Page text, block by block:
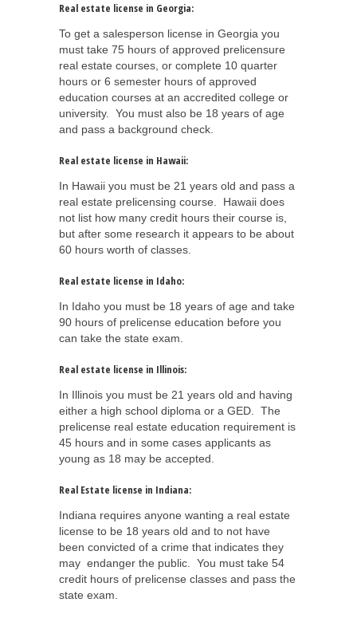
Real estate license in Georgia:
To get a salesperson license in Georgia you
must take 75 hours of approved prelicensure
real estate courses, or complete 10 quarter
hours or 6 semester hours of approved
education courses at an accredited college or
university. You must also be 18 years of age
and pass a background check.
Real estate license in Hawaii:
In Hawaii you must be 21 years old and pass a
real estate prelicensing course. Hawaii does
not list how many credit hours their course is,
but after some research it appears to be about
60 hours worth of classes.
Real estate license in Idaho:
In Idaho you must be 18 years of age and take
90 hours of prelicense education before you
can take the state exam.
Real estate license in Illinois:
In Illinois you must be 21 years old and having
either a high school diploma or a GED. The
prelicense real estate education requirement is
45 hours and in some cases applicants as
young as 18 may be accepted.
Real Estate license in Indiana:
Indiana requires anyone wanting a real estate
license to be 18 years old and to not have
been convicted of a crime that indicates they
may endanger the public. You must take 54
credit hours of prelicense classes and pass the
state exam.